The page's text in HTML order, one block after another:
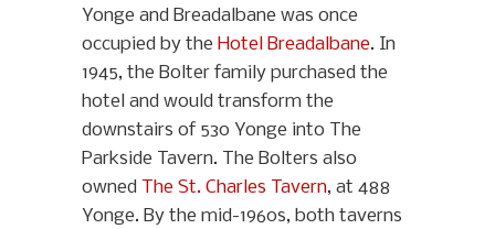
Yonge and Breadalbane was once
occupied by the Hotel Breadalbane. In
1945, the Bolter family purchased the
hotel and would transform the
downstairs of 530 Yonge into The
Parkside Tavern. The Bolters also
owned The St. Charles Tavern, at 488
Yonge. By the mid-1960s, both taverns